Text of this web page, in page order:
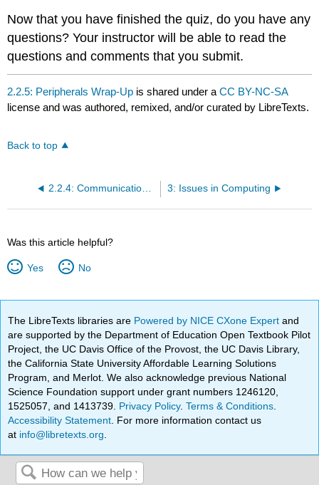
Now that you have finished the quiz, do you have any
questions? Your instructor will be able to read the
questions and comments that you submit.
2.2.5: Peripherals Wrap-Up is shared under aCC BY-NC-SA
license and was authored, remixed, and/or curated by LibreTexts.
Back to top
2.2.4: Communication with Other Computers 3: Issues in Computing
Was this article helpful?
Yes No
The LibreTexts libraries are Powered by NICE CXone Expertand
are supported by the Department of Education Open Textbook Pilot
Project, the UC Davis Office of the Provost, the UC Davis Library,
the California State University Affordable Learning Solutions
Program, and Merlot. We also acknowledge previous National
Science Foundation support under grant numbers 1246120,
1525057, and 1413739. Privacy Policy.Terms & Conditions
Accessibility Statement . For more information contact us
at info@libretexts.org